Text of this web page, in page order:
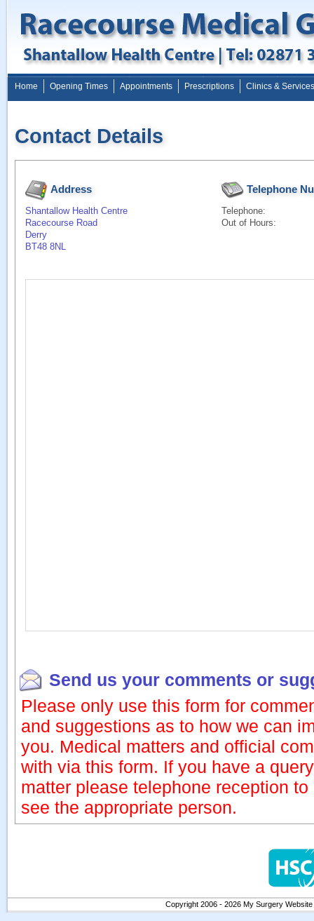
Home Opening Times Appointments Prescriptions Clinics & Services
Contact Details
Address
Shantallow Health Centre
Racecourse Road
Derry
BT48 8NL
Telephone
Telephone:
Out of Hours:
Send us your comments or
Please only use this form for
and suggestions as to how we can
you. Medical matters and official
with via this form. If you have a
matter please telephone reception
see the appropriate person.
Copyright 2006 - 2026 My Surgery Website